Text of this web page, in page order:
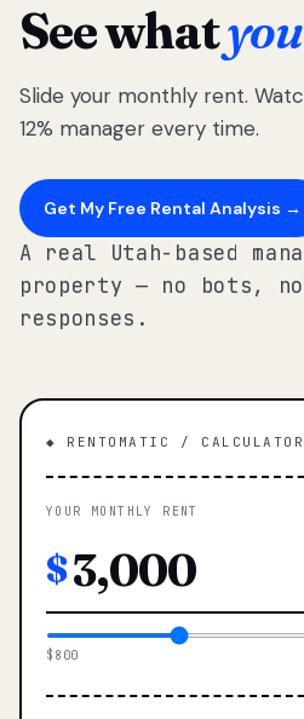
See what
Slide your monthly rent.
12% manager every time.
Get My Free Rental Analysis →
A real Utah-based
property — no bots, no
responses.
◆ RENTOMATIC / CALCULATOR
YOUR MONTHLY RENT
$
$800